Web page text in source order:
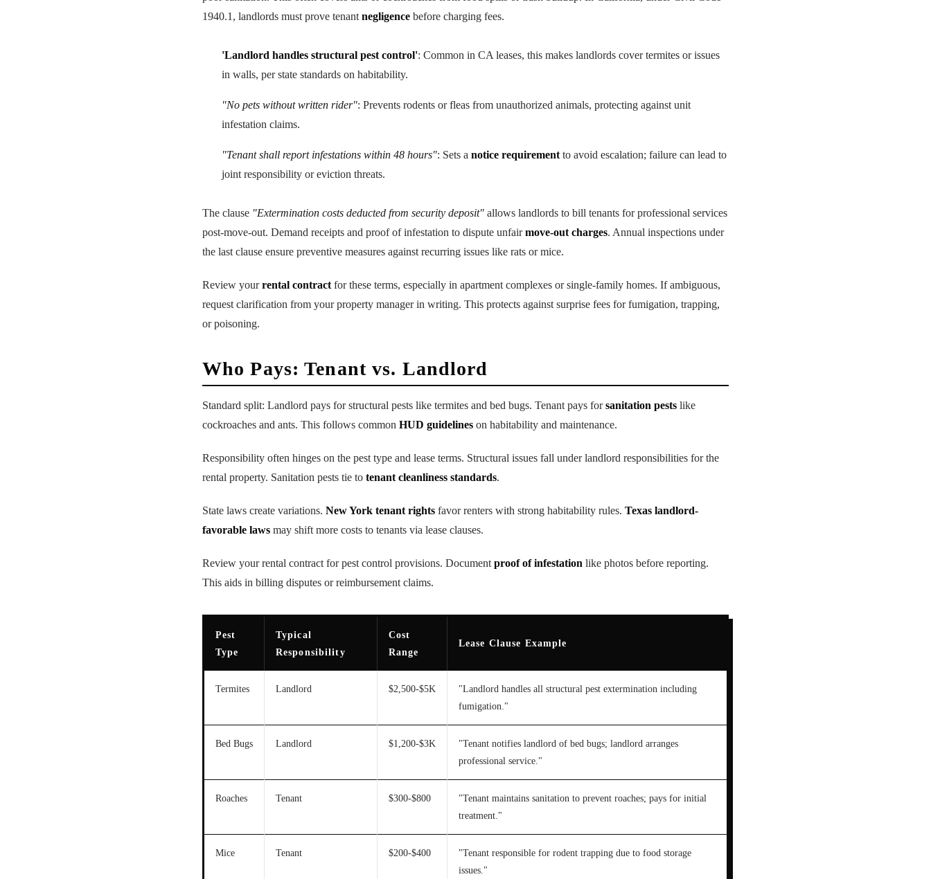
1940.1, landlords must prove tenantnegligence before charging fees.
'Landlord handles structural pest control': Common in CA leases, this makes landlords cover termites or issues
in walls, per state standards on habitability.
"No pets without written rider": Prevents rodents or fleas from unauthorized animals, protecting against unit
infestation claims.
"Tenant shall report infestations within 48 hours": Sets a notice requirementto avoid escalation; failure can lead to
joint responsibility or eviction threats.
The clause "Extermination costs deducted from security deposit" allows landlords to bill tenants for professional services
post-move-out. Demand receipts and proof of infestation to dispute unfairmove-out charges. Annual inspections under
the last clause ensure preventive measures against recurring issues like rats or mice.
Review yourrental contractfor these terms, especially in apartment complexes or single-family homes. If ambiguous,
request clarification from your property manager in writing. This protects against surprise fees for fumigation, trapping,
or poisoning.
Who Pays: Tenant vs. Landlord
Standard split: Landlord pays for structural pests like termites and bed bugs. Tenant pays forsanitation pests like
cockroaches and ants. This follows common HUD guidelines on habitability and maintenance.
Responsibility often hinges on the pest type and lease terms. Structural issues fall under landlord responsibilities for the
rental property. Sanitation pests tie to tenant cleanliness standards.
State laws create variations. New York tenant rights favor renters with strong habitability rules. Texas landlord-
favorable laws may shift more costs to tenants via lease clauses.
Review your rental contract for pest control provisions. Documentproof of infestation like photos before reporting.
This aids in billing disputes or reimbursement claims.
Pest
Type
Typical
Responsibility
Cost
Range
Lease Clause Example
Termites Landlord $2,500-$5K
"Landlord handles all structural pest extermination including
fumigation."
Bed Bugs Landlord $1,200-$3K
"Tenant notifies landlord of bed bugs; landlord arranges
professional service."
Roaches Tenant $300-$800
"Tenant maintains sanitation to prevent roaches; pays for initial
treatment."
Mice Tenant $200-$400
"Tenant responsible for rodent trapping due to food storage
issues."